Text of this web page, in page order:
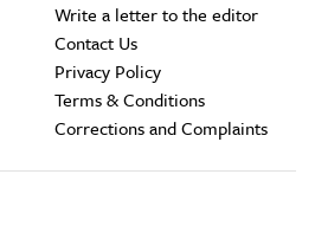
Write a letter to the editor
Contact Us
Privacy Policy
Terms & Conditions
Corrections and Complaints